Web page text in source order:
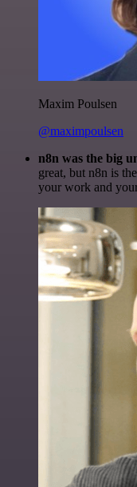
Maxim Poulsen
@maximpoulsen
n8n was the big
great, but n8n is
your work and